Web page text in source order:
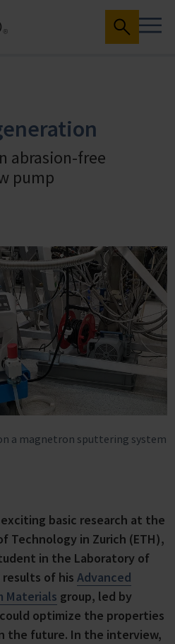
abrasion-free
pump
on a magnetron sputtering system
basic research at the
Technology in Zurich (ETH),
in the Laboratory of
of his Advanced
Materials group, led by
optimize the properties
the future. In the interview,